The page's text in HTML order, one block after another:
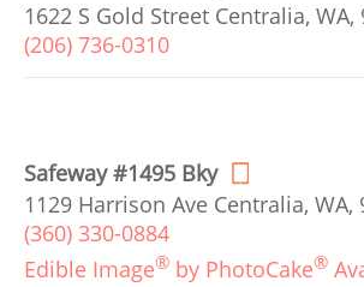
1622 S Gold Street Centralia, WA,
(206) 736-0310
Safeway #1495 Bky
1129 Harrison Ave Centralia, WA,
(360) 330-0884
Edible Image® by PhotoCake®